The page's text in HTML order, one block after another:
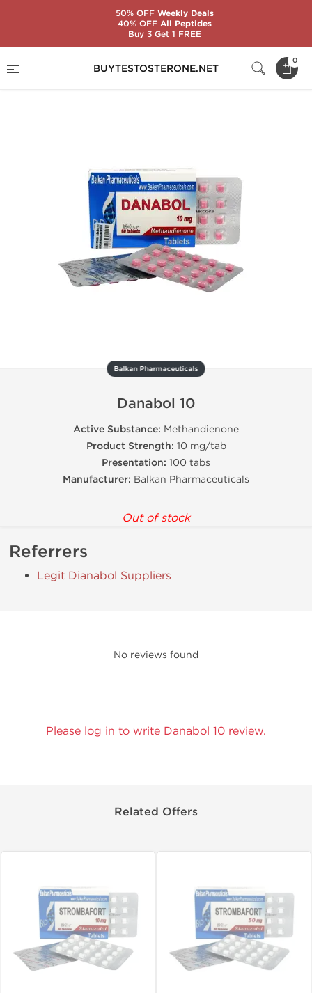
BUYTESTOSTERONE.NET
0
Danabol 10
Balkan Pharmaceuticals
Danabol 10
Active Substance: Methandienone
Product Strength: 10 mg/tab
Presentation: 100 tabs
Manufacturer: Balkan Pharmaceuticals
Out of stock
Referrers
Legit Dianabol Suppliers
No reviews found
Please log in to write Danabol 10 review.
Related Offers
50% OFFWeekly Deals
40% OFFAll Peptides
Buy 3 Get 1 FREE